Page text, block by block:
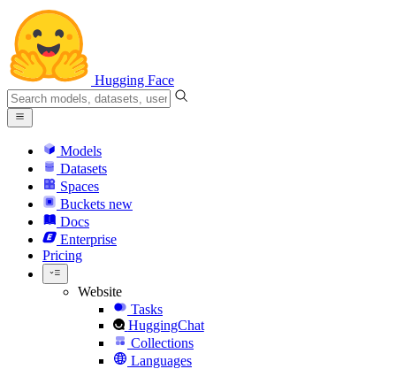
Hugging Face
Models
Datasets
Spaces
Buckets new
Docs
Enterprise
Pricing
Website
Tasks
HuggingChat
Collections
Languages